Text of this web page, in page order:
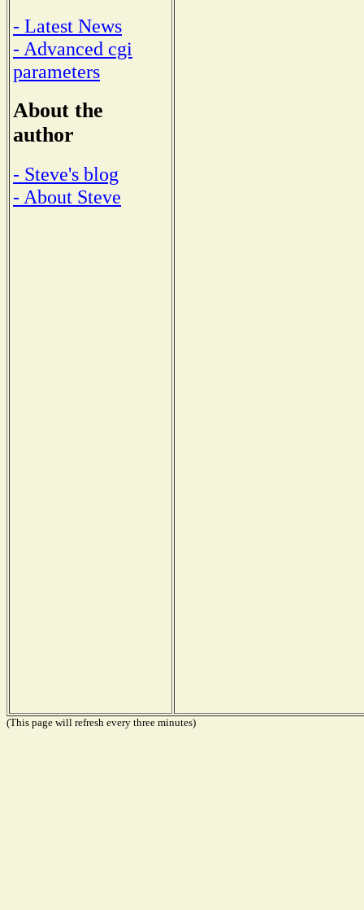
- Latest News
- Advanced cgi
parameters
About the
author
- Steve's blog
- About Steve
(This page will refresh every three minutes)